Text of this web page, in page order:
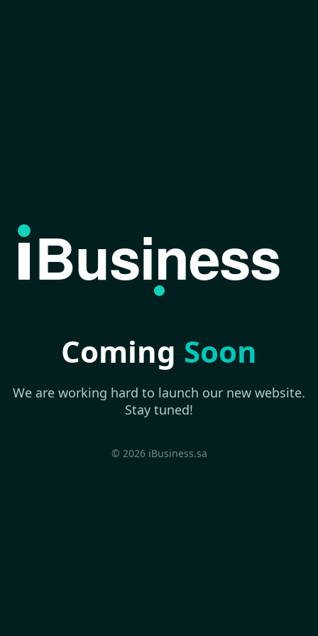
Business
Coming Soon
We are working hard to launch our new website.
Stay tuned!
© 2026 iBusiness.sa